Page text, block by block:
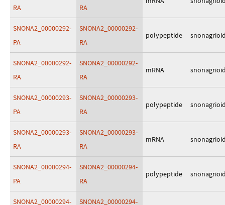
RA
RA
SNONA2_00000292-
PA
SNONA2_00000292-
RA
polypeptide
SNONA2_00000292-
RA
SNONA2_00000292-
RA
mRNA
SNONA2_00000293-
PA
SNONA2_00000293-
RA
polypeptide
SNONA2_00000293-
RA
SNONA2_00000293-
RA
mRNA
SNONA2_00000294-
PA
SNONA2_00000294-
RA
polypeptide
SNONA2_00000294-
SNONA2_00000294-